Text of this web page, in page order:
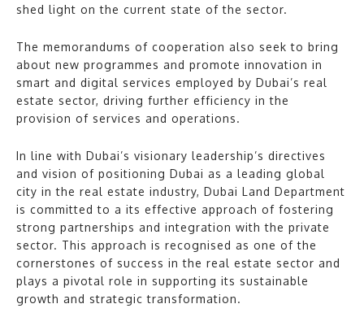
shed light on the current state of the sector.
The memorandums of cooperation also seek to bring
about new programmes and promote innovation in
smart and digital services employed by Dubai’s real
estate sector, driving further efficiency in the
provision of services and operations.
In line with Dubai’s visionary leadership’s directives
and vision of positioning Dubai as a leading global
city in the real estate industry, Dubai Land Department
is committed to a its effective approach of fostering
strong partnerships and integration with the private
sector. This approach is recognised as one of the
cornerstones of success in the real estate sector and
plays a pivotal role in supporting its sustainable
growth and strategic transformation.